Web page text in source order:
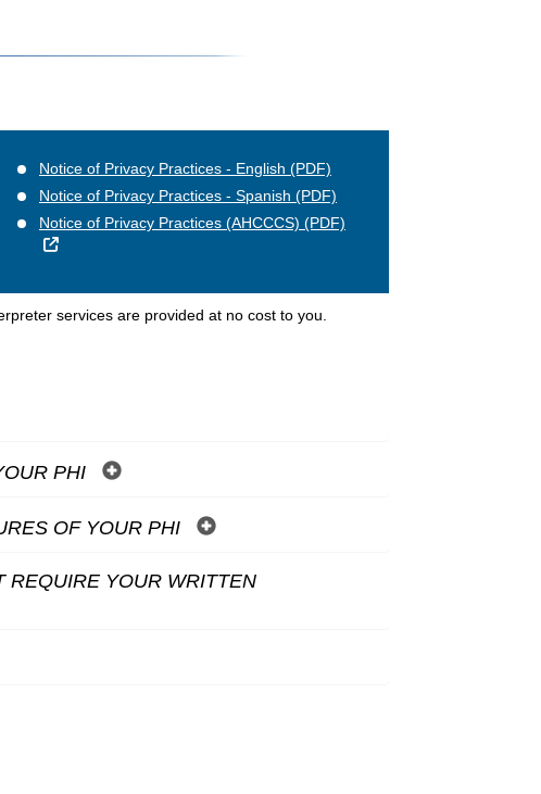
Notice of Privacy Practices - English (PDF)
Notice of Privacy Practices - Spanish (PDF)
Notice of Privacy Practices (AHCCCS) (PDF)
External Link
services are provided at no cost to you.
PHI
OF YOUR PHI
REQUIRE YOUR WRITTEN